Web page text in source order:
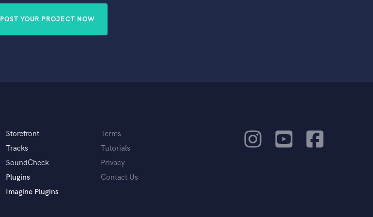
POST YOUR PROJECT NOW
Storefront
Tracks
SoundCheck
Plugins
Imagine Plugins
Terms
Tutorials
Privacy
Contact Us